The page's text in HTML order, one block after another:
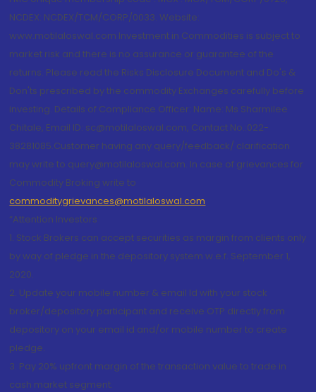
NCDEX: NCDEX/TCM/CORP/0033. Website:
www.motilaloswal.com Investment in Commodities is subject to
market risk and there is no assurance or guarantee of the
returns. Please read the Risks Disclosure Document and Do's &
Don'ts prescribed by the commodity Exchanges carefully before
investing. Details of Compliance Officer: Name: Ms Sharmilee
Chitale, Email ID: sc@motilaloswal.com, Contact No.:022-
38281085.Customer having any query/feedback/ clarification
may write to query@motilaloswal.com. In case of grievances for
Commodity Broking write to
commoditygrievances@motilaloswal.com
“Attention Investors
1. Stock Brokers can accept securities as margin from clients only
by way of pledge in the depository system w.e.f. September 1,
2020.
2. Update your mobile number & email Id with your stock
broker/depository participant and receive OTP directly from
depository on your email id and/or mobile number to create
pledge.
3. Pay 20% upfront margin of the transaction value to trade in
cash market segment.